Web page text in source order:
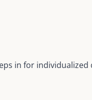
in for